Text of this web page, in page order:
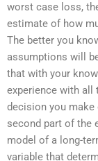
worst case loss,
estimate of how
The better you
assumptions will
that with your
experience with all
decision you make
second part of the
model of a long-
variable that